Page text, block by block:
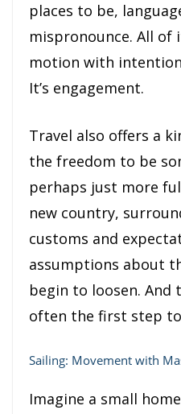
places to be,
mispronounce. All of
motion with
It’s engagement.
Travel also offers a
the freedom to be
perhaps just more
new country,
customs and
assumptions about
begin to loosen. And
often the first step
Sailing: Movement with
Imagine a small